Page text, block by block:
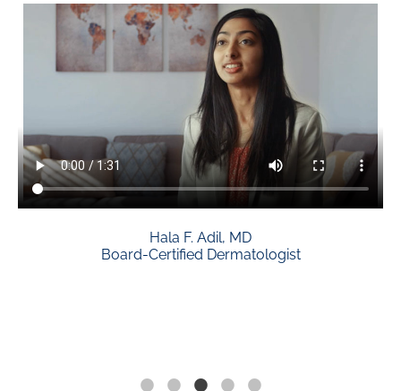
Hala F. Adil, MD
Board-Certified Dermatologist